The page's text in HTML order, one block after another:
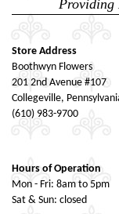
Providing
Store Address
Boothwyn Flowers
201 2nd Avenue #107
Collegeville,
(610) 983-9700
Hours of Operation
Mon - Fri: 8am to 5pm
Sat & Sun: closed